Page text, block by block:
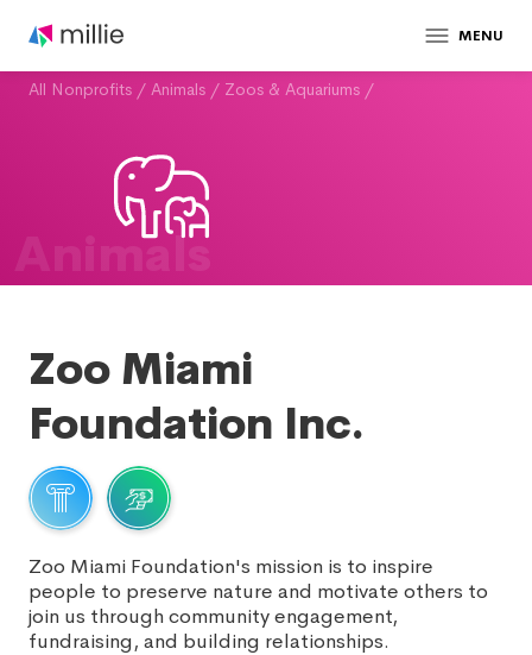
MENU
All Nonprofits / Animals / Zoos & Aquariums /
Animals
Zoo Miami
Foundation Inc.
Zoo Miami Foundation's mission is to inspire
people to preserve nature and motivate others to
join us through community engagement,
fundraising, and building relationships.